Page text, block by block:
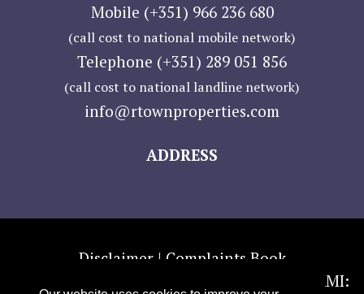
Mobile (+351) 966 236 680
(call cost to national mobile network)
Telephone (+351) 289 051 856
(call cost to national landline network)
info@rtownproperties.com
ADDRESS
Disclaimer | Complaints Book
Copyright 2016 © R-TOWN PROPERTIES — AMI: